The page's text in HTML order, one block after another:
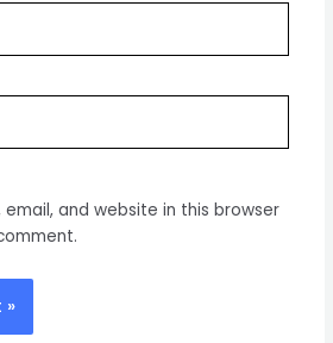
email, and website in this browser